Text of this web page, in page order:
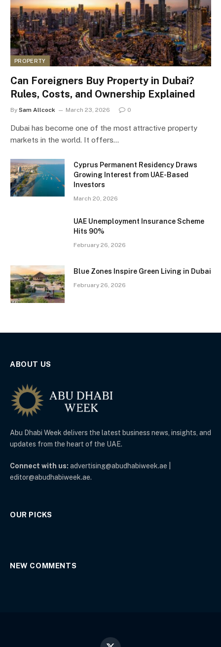
PROPERTY
Can Foreigners Buy Property in Dubai?
Rules, Costs, and Ownership Explained
By Sam Allcock March 23, 2026 0
Dubai has become one of the most attractive property
markets in the world. It offers…
Cyprus Permanent Residency Draws
Growing Interest from UAE-Based
Investors
March 20, 2026
UAE Unemployment Insurance Scheme
Hits 90%
February 26, 2026
Blue Zones Inspire Green Living in Dubai
February 26, 2026
ABOUT US
Abu Dhabi Week delivers the latest business news, insights, and
updates from the heart of the UAE.
Connect with us: advertising@abudhabiweek.ae |
editor@abudhabiweek.ae.
OUR PICKS
NEW COMMENTS